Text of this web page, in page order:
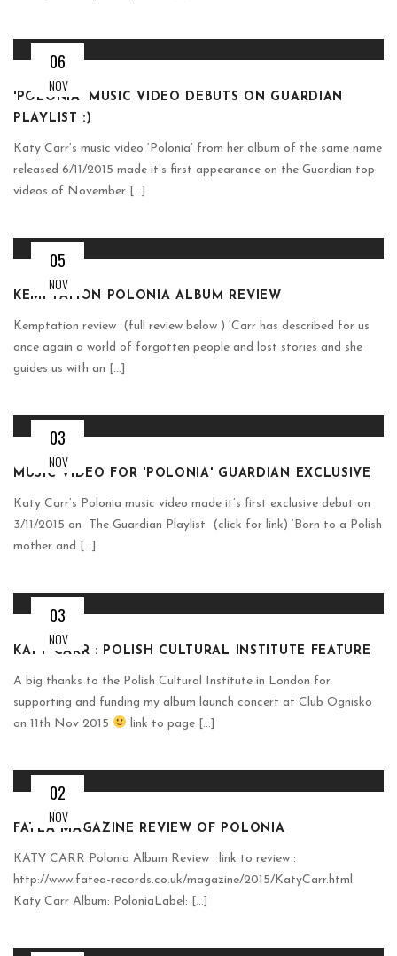
06
NOV
'POLONIA' MUSIC VIDEO DEBUTS ON GUARDIAN
PLAYLIST :)
Katy Carr’s music video ‘Polonia’ from her album of the same name
released 6/11/2015 made it’s first appearance on the Guardian top
videos of November [...]
05
NOV
KEMPTATION POLONIA ALBUM REVIEW
Kemptation review (full review below ) ‘Carr has described for us
once again a world of forgotten people and lost stories and she
guides us with an [...]
03
NOV
MUSIC VIDEO FOR 'POLONIA' GUARDIAN EXCLUSIVE
Katy Carr’s Polonia music video made it’s first exclusive debut on
3/11/2015 on The Guardian Playlist (click for link) ‘Born to a Polish
mother and [...]
03
NOV
KATY CARR : POLISH CULTURAL INSTITUTE FEATURE
A big thanks to the Polish Cultural Institute in London for
supporting and funding my album launch concert at Club Ognisko
on 11th Nov 2015
link to page [...]
02
NOV
FATEA MAGAZINE REVIEW OF POLONIA
KATY CARR Polonia Album Review : link to review :
http://www.fatea-records.co.uk/magazine/2015/KatyCarr.html
Katy Carr Album: PoloniaLabel: [...]